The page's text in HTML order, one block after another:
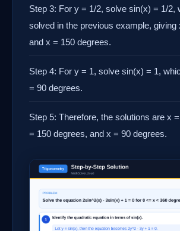
Step 3: For y = 1/2, solve sin(x) = 1/2,
solved in the previous example, giving
and x = 150 degrees.
Step 4: For y = 1, solve sin(x) = 1,
= 90 degrees.
Step 5: Therefore, the solutions are x
= 150 degrees, and x = 90 degrees.